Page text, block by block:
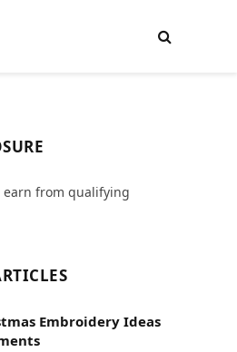
earn from qualifying
Embroidery Ideas